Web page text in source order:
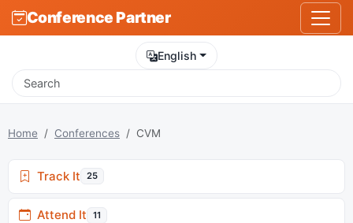
Conference Partner
English
Home Conferences CVM
Track It 25
Attend It 11